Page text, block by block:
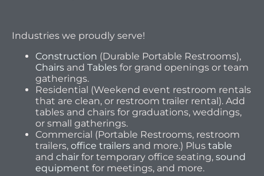
Industries we proudly serve!
Construction (Durable Portable Restrooms),
Chairs and Tables for grand openings or team
gatherings.
Residential (Weekend event restroom rentals
that are clean, or restroom trailer rental). Add
tables and chairs for graduations, weddings,
or small gatherings.
Commercial (Portable Restrooms, restroom
trailers, office trailers and more.) Plus table
and chair for temporary office seating, sound
equipment for meetings, and more.